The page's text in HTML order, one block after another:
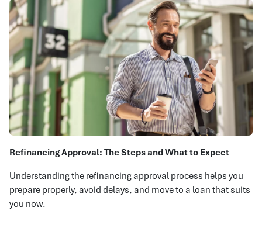
Refinancing Approval: The Steps and What to Expect
Understanding the refinancing approval process helps you
prepare properly, avoid delays, and move to a loan that suits
you now.